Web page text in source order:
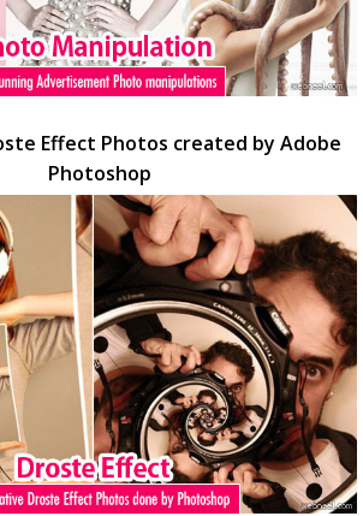
Effect Photos created by Adobe
Photoshop